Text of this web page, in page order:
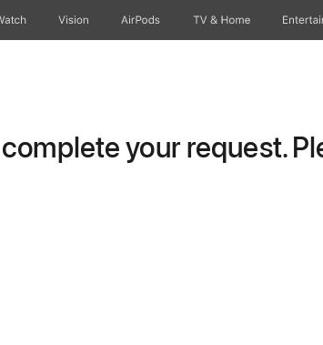
Vision AirPods TV & Home
your request.